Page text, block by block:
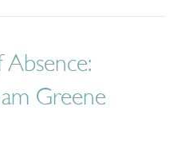
Greene